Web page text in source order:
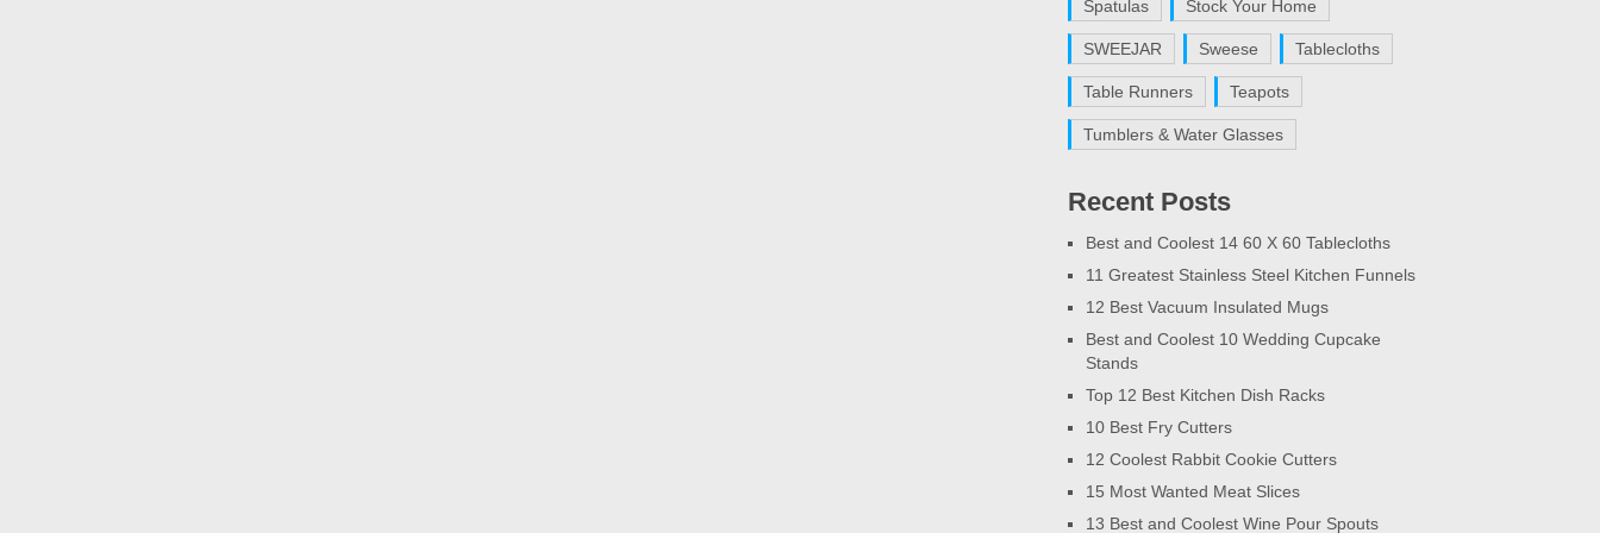
Spatulas Stock Your Home
SWEEJAR Sweese Tablecloths
Table Runners Teapots
Tumblers & Water Glasses
Recent Posts
Best and Coolest 14 60 X 60 Tablecloths
11 Greatest Stainless Steel Kitchen Funnels
12 Best Vacuum Insulated Mugs
Best and Coolest 10 Wedding Cupcake
Stands
Top 12 Best Kitchen Dish Racks
10 Best Fry Cutters
12 Coolest Rabbit Cookie Cutters
15 Most Wanted Meat Slices
13 Best and Coolest Wine Pour Spouts